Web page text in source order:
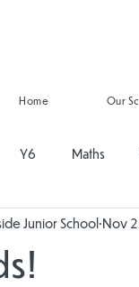
Home Our
Y6 Maths
Education PSHE
Junior School Nov